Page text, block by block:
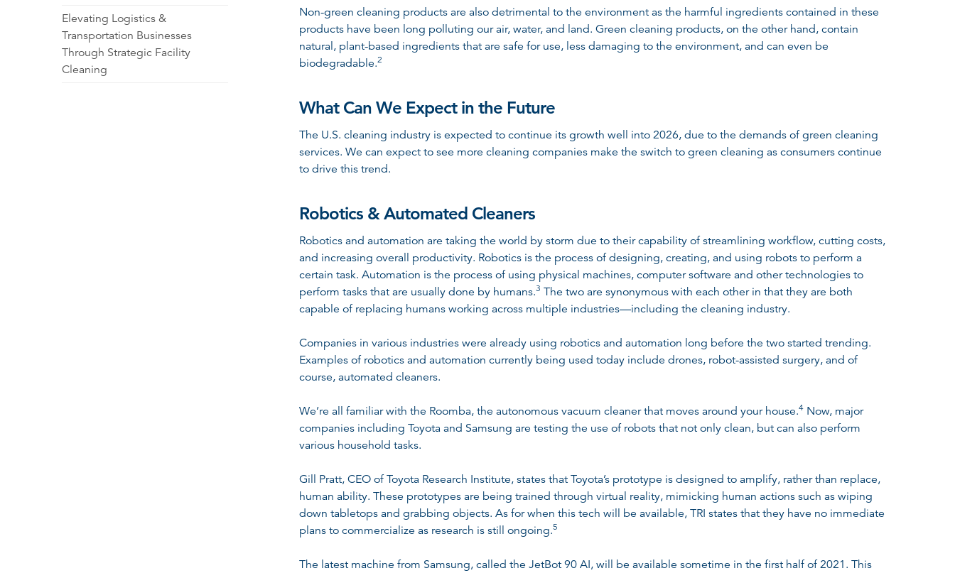
Non-green cleaning products are also detrimental to the environment as the harmful ingredients contained in these
products have been long polluting our air, water, and land. Green cleaning products, on the other hand, contain
natural, plant-based ingredients that are safe for use, less damaging to the environment, and can even be
biodegradable.2
What Can We Expect in the Future
The U.S. cleaning industry is expected to continue its growth well into 2026, due to the demands of green cleaning
services. We can expect to see more cleaning companies make the switch to green cleaning as consumers continue
to drive this trend.
Robotics & Automated Cleaners
Robotics and automation are taking the world by storm due to their capability of streamlining workflow, cutting costs,
and increasing overall productivity. Robotics is the process of designing, creating, and using robots to perform a
certain task. Automation is the process of using physical machines, computer software and other technologies to
perform tasks that are usually done by humans.3 The two are synonymous with each other in that they are both
capable of replacing humans working across multiple industries—including the cleaning industry.
Companies in various industries were already using robotics and automation long before the two started trending.
Examples of robotics and automation currently being used today include drones, robot-assisted surgery, and of
course, automated cleaners.
We’re all familiar with the Roomba, the autonomous vacuum cleaner that moves around your house.4 Now, major
companies including Toyota and Samsung are testing the use of robots that not only clean, but can also perform
various household tasks.
Gill Pratt, CEO of Toyota Research Institute, states that Toyota’s prototype is designed to amplify, rather than replace,
human ability. These prototypes are being trained through virtual reality, mimicking human actions such as wiping
down tabletops and grabbing objects. As for when this tech will be available, TRI states that they have no immediate
plans to commercialize as research is still ongoing.5
The latest machine from Samsung, called the JetBot 90 AI, will be available sometime in the first half of 2021. This
Elevating Logistics &
Transportation Businesses
Through Strategic Facility
Cleaning